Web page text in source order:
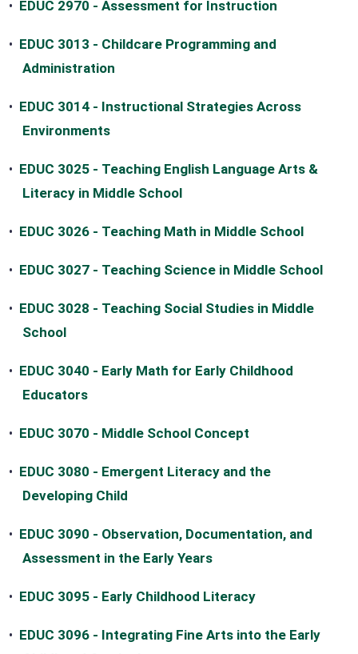
• EDUC 2970 - Assessment for Instruction
• EDUC 3013 - Childcare Programming and
Administration
• EDUC 3014 - Instructional Strategies Across
Environments
• EDUC 3025 - Teaching English Language Arts &
Literacy in Middle School
• EDUC 3026 - Teaching Math in Middle School
• EDUC 3027 - Teaching Science in Middle School
• EDUC 3028 - Teaching Social Studies in Middle
School
• EDUC 3040 - Early Math for Early Childhood
Educators
• EDUC 3070 - Middle School Concept
• EDUC 3080 - Emergent Literacy and the
Developing Child
• EDUC 3090 - Observation, Documentation, and
Assessment in the Early Years
• EDUC 3095 - Early Childhood Literacy
• EDUC 3096 - Integrating Fine Arts into the Early